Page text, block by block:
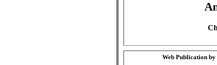
Web Publication by